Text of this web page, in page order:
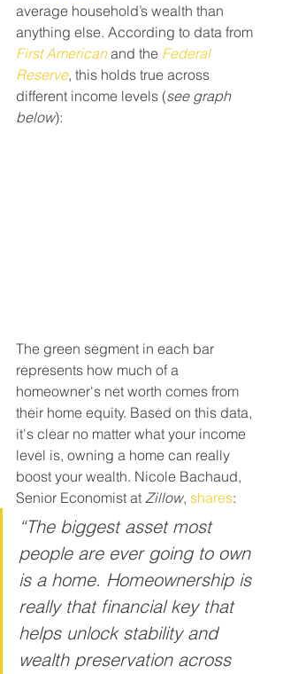
average household’s wealth than
anything else. According to data from
First American and the Federal
Reserve, this holds true across
different income levels (see graph
below):
The green segment in each bar
represents how much of a
homeowner's net worth comes from
their home equity. Based on this data,
it's clear no matter what your income
level is, owning a home can really
boost your wealth. Nicole Bachaud,
Senior Economist at Zillow, shares:
“The biggest asset most
people are ever going to own
is a home. Homeownership is
really that financial key that
helps unlock stability and
wealth preservation across